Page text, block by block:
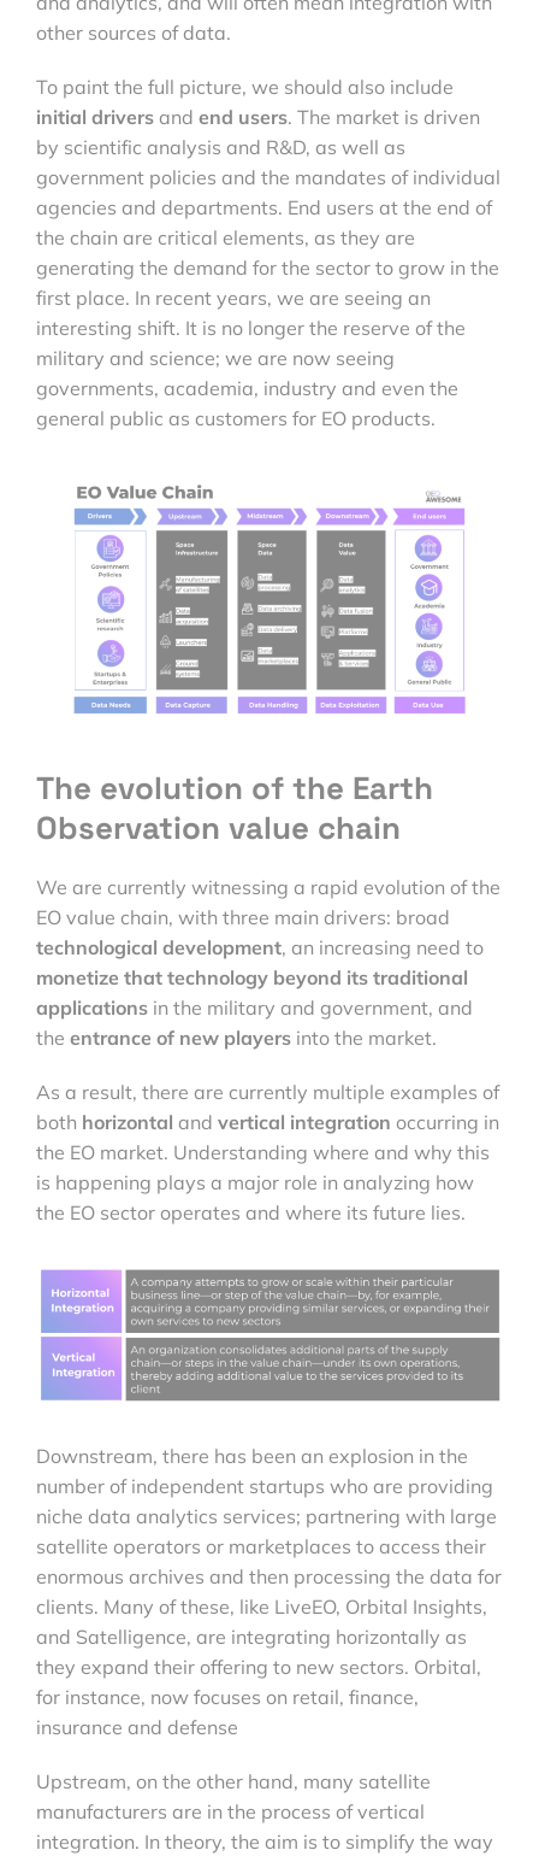
other sources of data.
To paint the full picture, we should also include
initial drivers and end users. The market is driven
by scientific analysis and R&D, as well as
government policies and the mandates of individual
agencies and departments. End users at the end of
the chain are critical elements, as they are
generating the demand for the sector to grow in the
first place. In recent years, we are seeing an
interesting shift. It is no longer the reserve of the
military and science; we are now seeing
governments, academia, industry and even the
general public as customers for EO products.
The evolution of the Earth
Observation value chain
We are currently witnessing a rapid evolution of the
EO value chain, with three main drivers: broad
technological development, an increasing need to
monetize that technology beyond its traditional
applications in the military and government, and
the entrance of new players into the market.
As a result, there are currently multiple examples of
both horizontal and vertical integration occurring in
the EO market. Understanding where and why this
is happening plays a major role in analyzing how
the EO sector operates and where its future lies.
Downstream, there has been an explosion in the
number of independent startups who are providing
niche data analytics services; partnering with large
satellite operators or marketplaces to access their
enormous archives and then processing the data for
clients. Many of these, like LiveEO, Orbital Insights,
and Satelligence, are integrating horizontally as
they expand their offering to new sectors. Orbital,
for instance, now focuses on retail, finance,
insurance and defense
Upstream, on the other hand, many satellite
manufacturers are in the process of vertical
integration. In theory, the aim is to simplify the way